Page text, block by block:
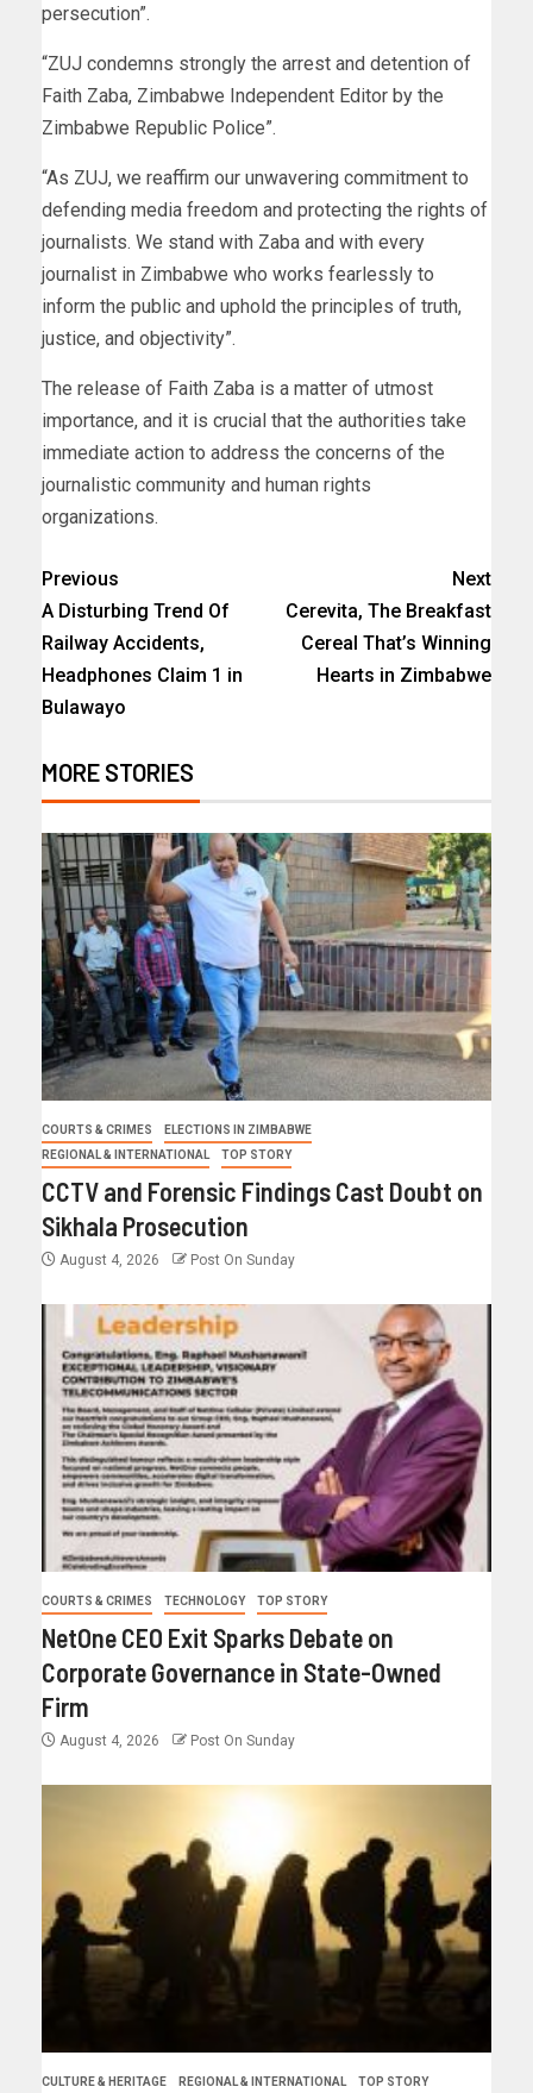
persecution”.
“ZUJ condemns strongly the arrest and detention of
Faith Zaba, Zimbabwe Independent Editor by the
Zimbabwe Republic Police”.
“As ZUJ, we reaffirm our unwavering commitment to
defending media freedom and protecting the rights of
journalists. We stand with Zaba and with every
journalist in Zimbabwe who works fearlessly to
inform the public and uphold the principles of truth,
justice, and objectivity”.
The release of Faith Zaba is a matter of utmost
importance, and it is crucial that the authorities take
immediate action to address the concerns of the
journalistic community and human rights
organizations.
Previous
A Disturbing Trend Of
Railway Accidents,
Headphones Claim 1 in
Bulawayo
Next
Cerevita, The Breakfast
Cereal That’s Winning
Hearts in Zimbabwe
MORE STORIES
COURTS & CRIMES
ELECTIONS IN ZIMBABWE
REGIONAL & INTERNATIONAL
TOP STORY
CCTV and Forensic Findings Cast Doubt on
Sikhala Prosecution
August 4, 2026 Post On Sunday
COURTS & CRIMES TECHNOLOGY TOP STORY
NetOne CEO Exit Sparks Debate on
Corporate Governance in State-Owned
Firm
August 4, 2026 Post On Sunday
CULTURE & HERITAGE REGIONAL & INTERNATIONAL TOP STORY